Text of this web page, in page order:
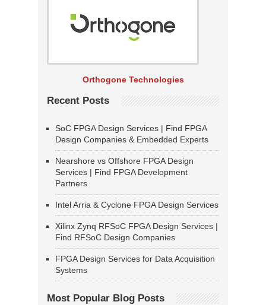
Orthogone Technologies
Recent Posts
SoC FPGA Design Services | Find FPGA
Design Companies & Embedded Experts
Nearshore vs Offshore FPGA Design
Services | Find FPGA Development
Partners
Intel Arria & Cyclone FPGA Design Services
Xilinx Zynq RFSoC FPGA Design Services |
Find RFSoC Design Companies
FPGA Design Services for Data Acquisition
Systems
Most Popular Blog Posts